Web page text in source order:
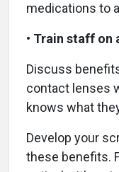
medications to
• Train staff on
Discuss
contact lenses
knows what
Develop your
these benefits.